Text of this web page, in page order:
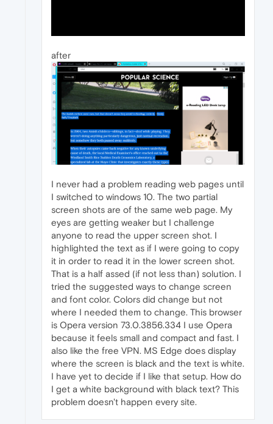
after
I never had a problem reading web pages until
I switched to windows 10. The two partial
screen shots are of the same web page. My
eyes are getting weaker but I challenge
anyone to read the upper screen shot. I
highlighted the text as if I were going to copy
it in order to read it in the lower screen shot.
That is a half assed (if not less than) solution. I
tried the suggested ways to change screen
and font color. Colors did change but not
where I needed them to change. This browser
is Opera version 73.0.3856.334 I use Opera
because it feels small and compact and fast. I
also like the free VPN. MS Edge does display
where the screen is black and the text is white.
I have yet to decide if I like that setup. How do
I get a white background with black text? This
problem doesn't happen every site.